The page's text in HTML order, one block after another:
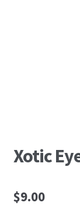
Xotic
$9.00